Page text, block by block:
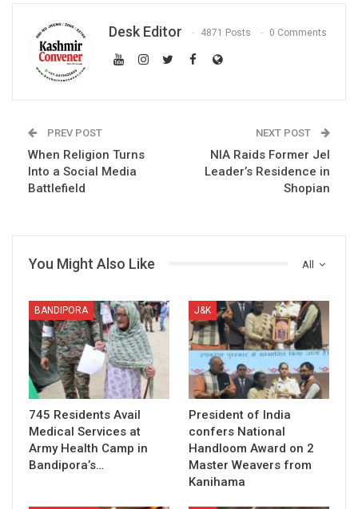
Desk Editor 4871 Posts 0 Comments
PREV POST
When Religion Turns
Into a Social Media
Battlefield
NEXT POST
NIA Raids Former JeI
Leader’s Residence in
Shopian
All
You Might Also Like
BANDIPORA
745 Residents Avail
Medical Services at
Army Health Camp in
Bandipora’s…
J&K
President of India
confers National
Handloom Award on 2
Master Weavers from
Kanihama